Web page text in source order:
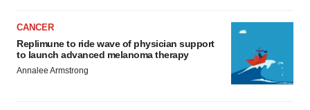
CANCER
Replimune to ride wave of physician support
to launch advanced melanoma therapy
Annalee Armstrong